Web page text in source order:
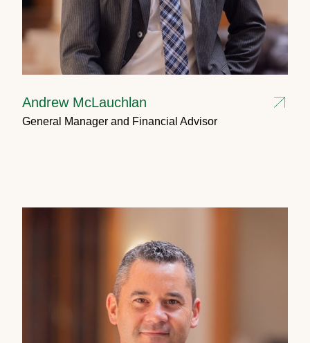
Andrew McLauchlan
General Manager and Financial Advisor